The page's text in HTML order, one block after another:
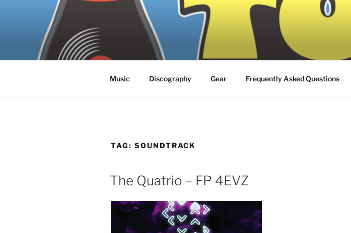
Music Discography Gear Frequently Asked Questions
TAG: SOUNDTRACK
The Quatrio – FP 4EVZ